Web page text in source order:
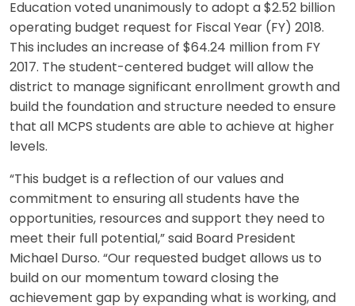
Education voted unanimously to adopt a $2.52 billion
operating budget request for Fiscal Year (FY) 2018.
This includes an increase of $64.24 million from FY
2017. The student-centered budget will allow the
district to manage significant enrollment growth and
build the foundation and structure needed to ensure
that all MCPS students are able to achieve at higher
levels.
“This budget is a reflection of our values and
commitment to ensuring all students have the
opportunities, resources and support they need to
meet their full potential,” said Board President
Michael Durso. “Our requested budget allows us to
build on our momentum toward closing the
achievement gap by expanding what is working, and